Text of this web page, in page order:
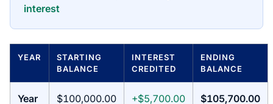
interest
YEAR
STARTING
BALANCE
INTEREST
CREDITED
ENDING
BALANCE
Year
$100,000.00 +$5,700.00 $105,700.00